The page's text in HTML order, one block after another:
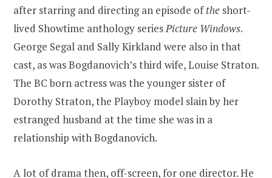
after starring and directing an episode ofthe short-
lived Showtime anthology seriesPicture Windows.
George Segal and Sally Kirkland were also in that
cast, as was Bogdanovich’s third wife, Louise Straton.
The BC born actress was the younger sister of
Dorothy Straton, the Playboy model slain by her
estranged husband at the time she was in a
relationship with Bogdanovich.
A lot of drama then, off-screen, for one director. He